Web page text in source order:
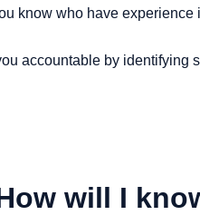
know who have experience
accountable by identifying
will I